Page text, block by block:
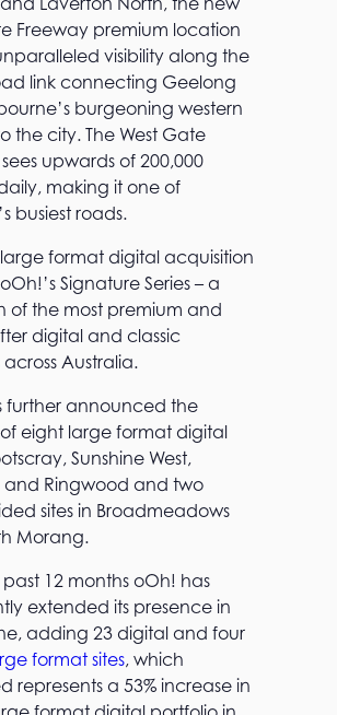
Freeway premium location
visibility along the
link connecting Geelong
burgeoning western
the city. The West Gate
upwards of 200,000
making it one of
busiest roads.
format digital acquisition
Signature Series – a
of the most premium and
digital and classic
Australia.
further announced the
eight large format digital
Sunshine West,
and Ringwood and two
sites in Broadmeadows
Morang.
12 months oOh! has
extended its presence in
adding 23 digital and four
format sites, which
represents a 53% increase in